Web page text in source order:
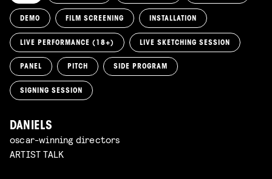
DEMO FILM SCREENING INSTALLATION
LIVE PERFORMANCE (18+) LIVE SKETCHING SESSION
PANEL PITCH SIDE PROGRAM
SIGNING SESSION
DANIELS
oscar-winning directors
ARTIST TALK